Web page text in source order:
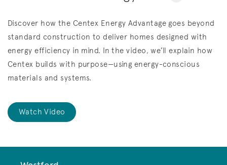
Discover how the Centex Energy Advantage goes beyond
standard construction to deliver homes designed with
energy efficiency in mind. In the video, we’ll explain how
Centex builds with purpose—using energy-conscious
materials and systems.
Watch Video